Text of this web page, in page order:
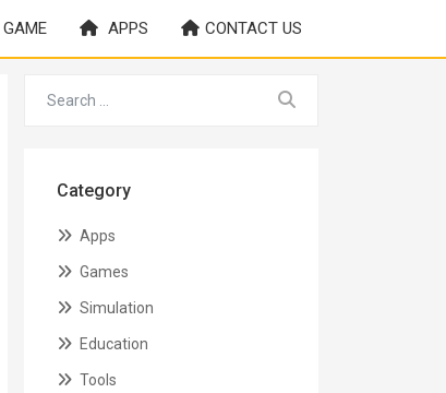
GAME APPS CONTACT US
Category
Apps
Games
Simulation
Education
Tools